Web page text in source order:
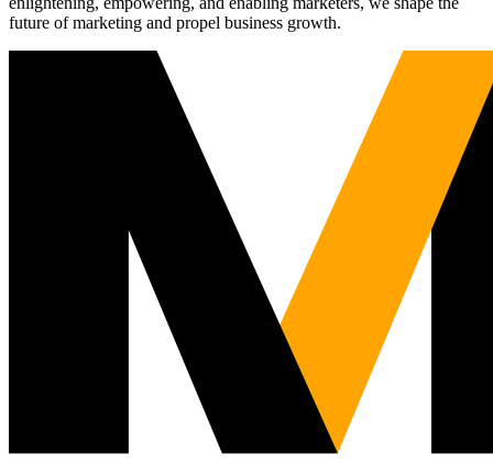
future of marketing and propel business growth.